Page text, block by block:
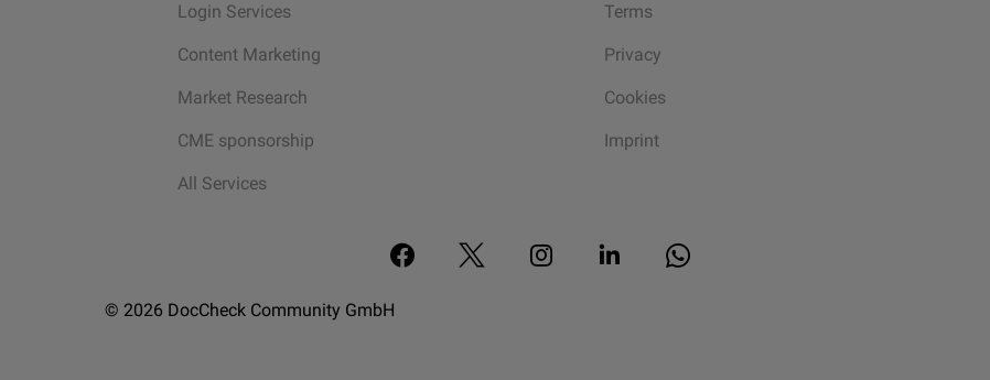
Login Services
Content Marketing
Market Research
CME sponsorship
All Services
Terms
Privacy
Cookies
Imprint
© 2026 DocCheck Community GmbH